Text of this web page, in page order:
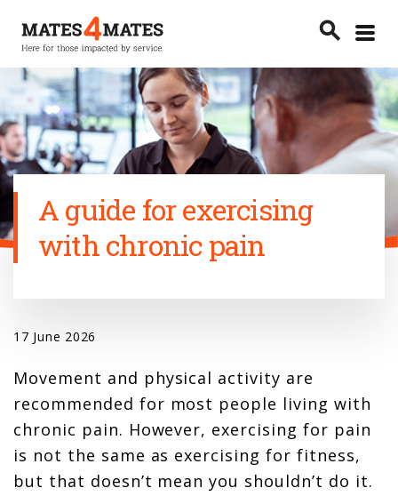
menu
search
Search
A guide for exercising
with chronic pain
17 June 2026
Movement and physical activity are
recommended for most people living with
chronic pain. However, exercising for pain
is not the same as exercising for fitness,
but that doesn’t mean you shouldn’t do it.